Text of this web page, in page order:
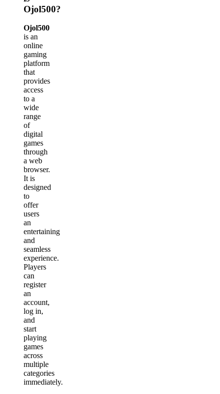
Ojol500?
Ojol500
is an
online
gaming
platform
that
provides
access
to a
wide
range
of
digital
games
through
a web
browser.
It is
designed
to
offer
users
an
entertaining
and
seamless
experience.
Players
can
register
an
account,
log in,
and
start
playing
games
across
multiple
categories
immediately.